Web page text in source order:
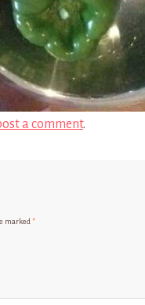
a comment.
marked*